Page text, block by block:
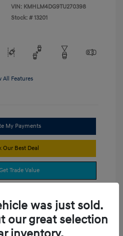
VIN: KMHLM4DG9TU270398
Stock: # 13201
All Features
My Payments
Our Best Deal
Trade Value
was just sold.
our great selection